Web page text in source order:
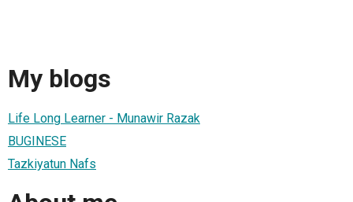
My blogs
Life Long Learner - Munawir Razak
BUGINESE
Tazkiyatun Nafs